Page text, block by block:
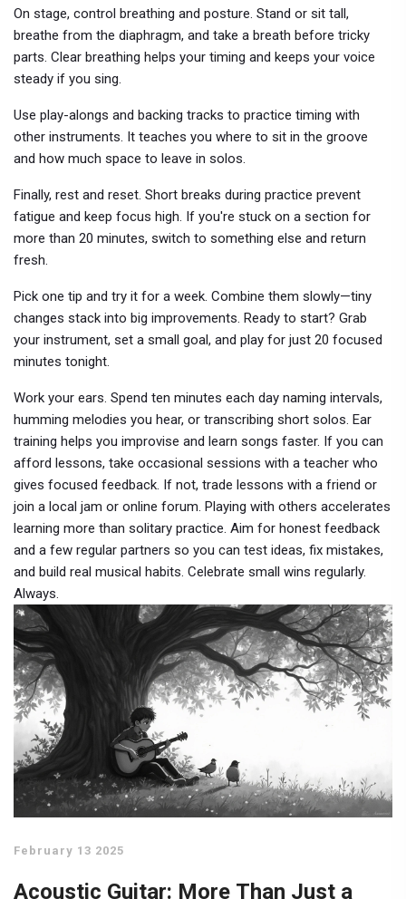
On stage, control breathing and posture. Stand or sit tall,
breathe from the diaphragm, and take a breath before tricky
parts. Clear breathing helps your timing and keeps your voice
steady if you sing.
Use play-alongs and backing tracks to practice timing with
other instruments. It teaches you where to sit in the groove
and how much space to leave in solos.
Finally, rest and reset. Short breaks during practice prevent
fatigue and keep focus high. If you're stuck on a section for
more than 20 minutes, switch to something else and return
fresh.
Pick one tip and try it for a week. Combine them slowly—tiny
changes stack into big improvements. Ready to start? Grab
your instrument, set a small goal, and play for just 20 focused
minutes tonight.
Work your ears. Spend ten minutes each day naming intervals,
humming melodies you hear, or transcribing short solos. Ear
training helps you improvise and learn songs faster. If you can
afford lessons, take occasional sessions with a teacher who
gives focused feedback. If not, trade lessons with a friend or
join a local jam or online forum. Playing with others accelerates
learning more than solitary practice. Aim for honest feedback
and a few regular partners so you can test ideas, fix mistakes,
and build real musical habits. Celebrate small wins regularly.
Always.
February 13 2025
Acoustic Guitar: More Than Just a